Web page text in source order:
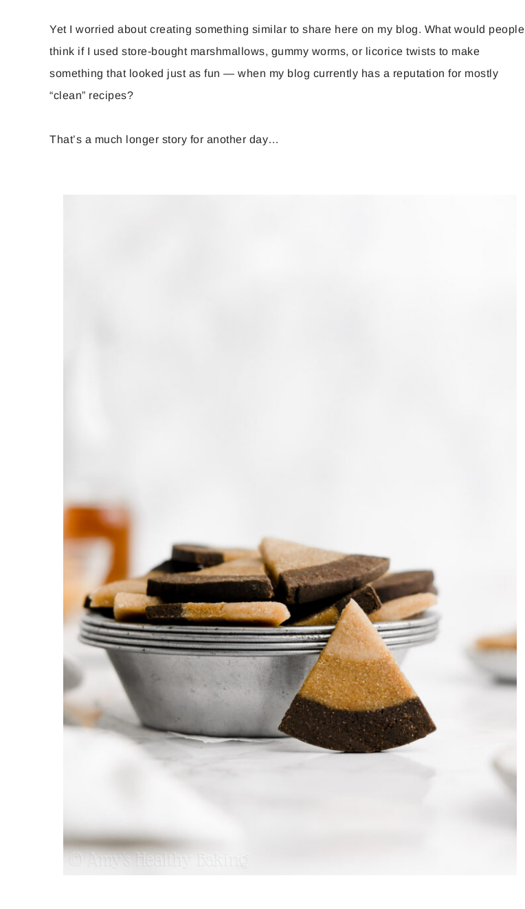
Yet I worried about creating something similar to share here on my blog. What would people
think if I used store-bought marshmallows, gummy worms, or licorice twists to make
something that looked just as fun — when my blog currently has a reputation for mostly
“clean” recipes?
That’s a much longer story for another day…